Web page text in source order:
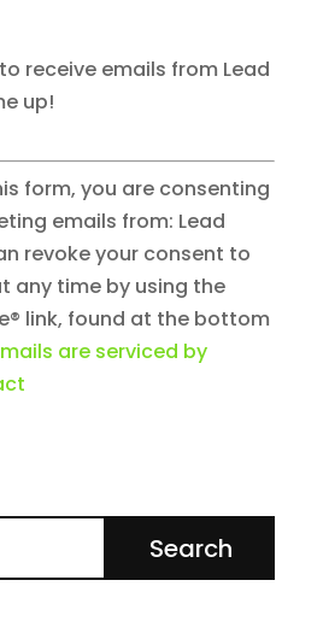
receive emails from Lead
up!
form, you are consenting
emails from: Lead
revoke your consent to
any time by using the
link, found at the bottom
are serviced by